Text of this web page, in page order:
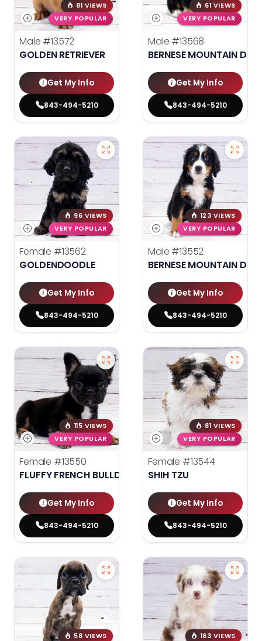
81 VIEWS
VERY POPULAR
Male #13572
GOLDEN RETRIEVER
Get My Info
843-494-5210
61 VIEWS
VERY POPULAR
Male #13568
BERNESE MOUNTAIN DOG
Get My Info
843-494-5210
96 VIEWS
VERY POPULAR
Female #13562
GOLDENDOODLE
Get My Info
843-494-5210
123 VIEWS
VERY POPULAR
Male #13552
BERNESE MOUNTAIN DOG
Get My Info
843-494-5210
115 VIEWS
VERY POPULAR
Female #13550
FLUFFY FRENCH BULLDOG
Get My Info
843-494-5210
81 VIEWS
VERY POPULAR
Female #13544
SHIH TZU
Get My Info
843-494-5210
58 VIEWS
163 VIEWS